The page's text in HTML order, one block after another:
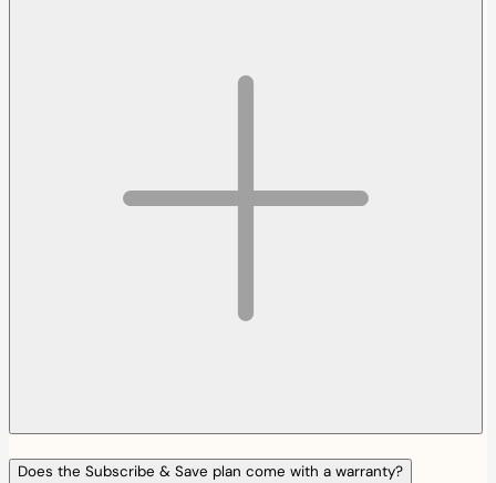
Does the Subscribe & Save plan come with a warranty?